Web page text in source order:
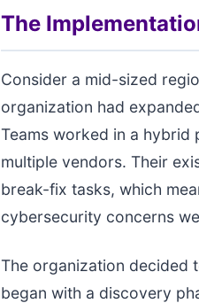
The
Consider a mid-sized
organization had
Teams worked in a hybrid
multiple vendors. Their
break-fix tasks, which
cybersecurity concerns
The organization decided
began with a discovery